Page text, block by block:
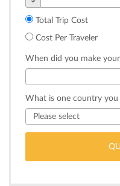
Total Trip Cost
Cost Per Traveler
When did you make
What is one country you